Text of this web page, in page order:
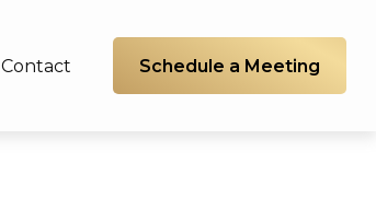
Contact Schedule a Meeting